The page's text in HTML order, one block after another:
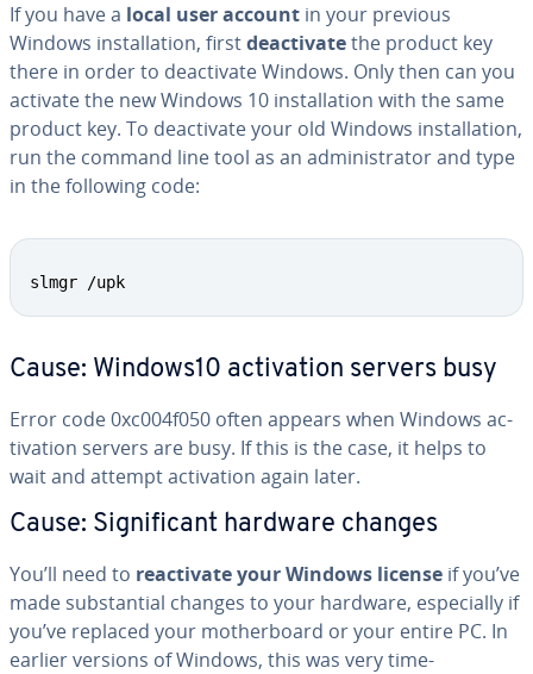
If you have a local user account in your previous
Windows in­stal­la­tion, firstde­ac­ti­vatethe product key
there in order to de­ac­ti­vate Windows. Only then can you
activate the new Windows 10 in­stal­la­tion with the same
product key. To de­ac­ti­vate your old Windows in­stal­la­tion,
run the command line tool as an ad­min­is­tra­tor and type
in the following code:
slmgr /upk
Cause: Windows10 ac­ti­va­tion servers busy
Error code 0xc004f050 often appears when Windows ac­
ti­va­tion servers are busy. If this is the case, it helps to
wait and attempt ac­ti­va­tion again later.
Cause: Sig­nif­i­cant hardware changes
You’ll need to re­ac­ti­vate your Windows license if you’ve
made sub­stan­tial changes to your hardware, es­pe­cial­ly if
you’ve replaced your moth­er­board or your entire PC. In
earlier versions of Windows, this was very time-